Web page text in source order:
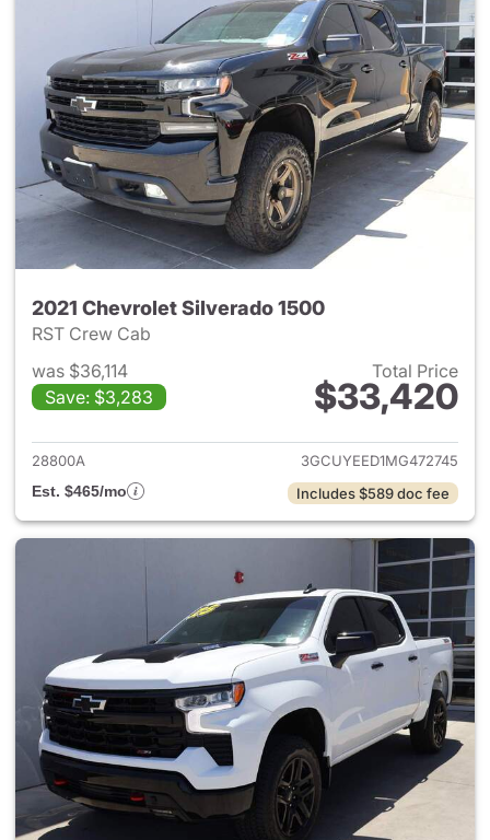
2021 Chevrolet Silverado 1500
RST Crew Cab
was $36,114
Save: $3,283
Total Price
$33,420
View details for 2021
28800A
3GCUYEED1MG472745
Est. $465/mo
Includes $589 doc fee